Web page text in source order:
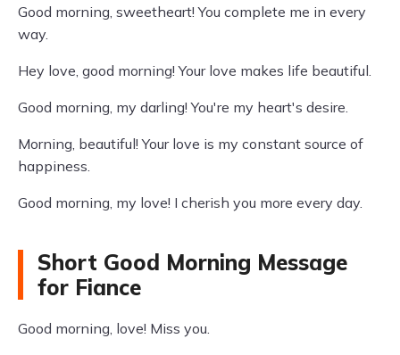
Good morning, sweetheart! You complete me in every
way.
Hey love, good morning! Your love makes life beautiful.
Good morning, my darling! You're my heart's desire.
Morning, beautiful! Your love is my constant source of
happiness.
Good morning, my love! I cherish you more every day.
Short Good Morning Message
for Fiance
Good morning, love! Miss you.